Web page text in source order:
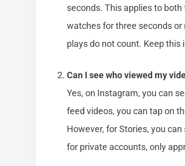
seconds. This applies to
watches for three seconds or
plays do not count. Keep
Can I see who viewed my
Yes, on Instagram, you can
feed videos, you can tap on
However, for Stories, you
for private accounts, only